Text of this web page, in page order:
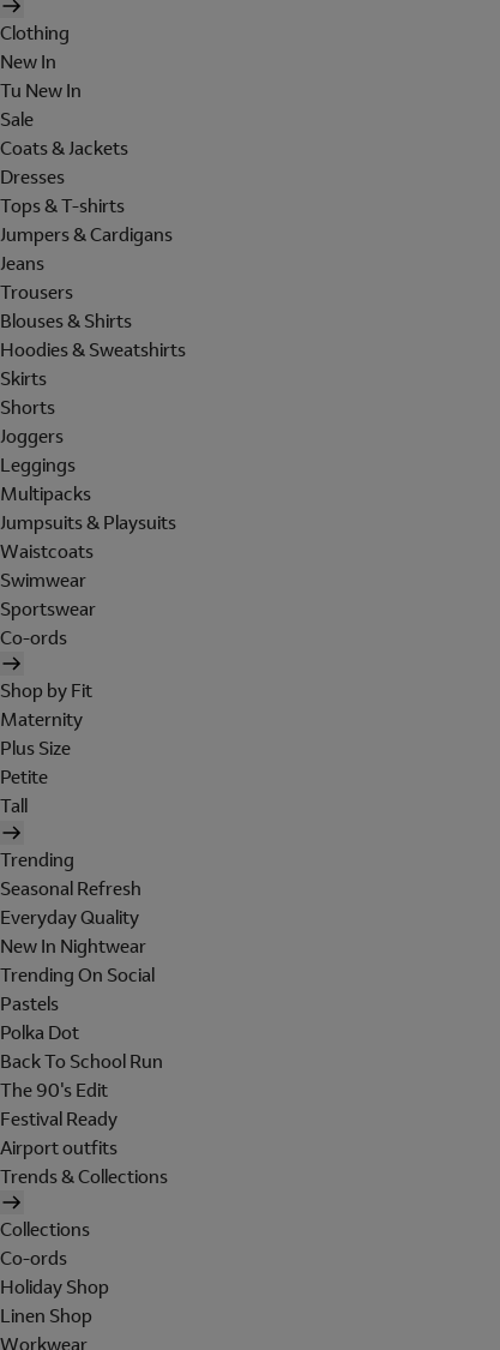
Clothing
New In
Tu New In
Sale
Coats & Jackets
Dresses
Tops & T-shirts
Jumpers & Cardigans
Jeans
Trousers
Blouses & Shirts
Hoodies & Sweatshirts
Skirts
Shorts
Joggers
Leggings
Multipacks
Jumpsuits & Playsuits
Waistcoats
Swimwear
Sportswear
Co-ords
Shop by Fit
Maternity
Plus Size
Petite
Tall
Trending
Seasonal Refresh
Everyday Quality
New In Nightwear
Trending On Social
Pastels
Polka Dot
Back To School Run
The 90's Edit
Festival Ready
Airport outfits
Trends & Collections
Collections
Co-ords
Holiday Shop
Linen Shop
Workwear